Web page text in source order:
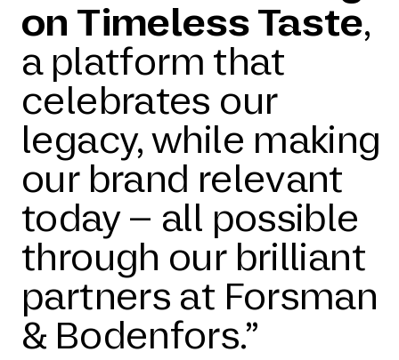
on Timeless Taste,
a platform that
celebrates our
legacy, while making
our brand relevant
today – all possible
through our brilliant
partners at Forsman
& Bodenfors.”